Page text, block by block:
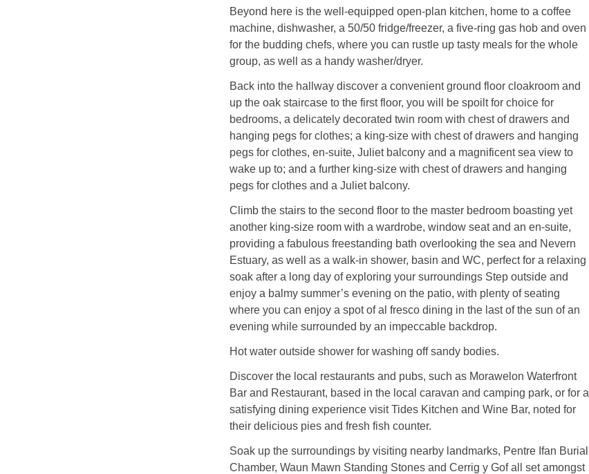
Beyond here is the well-equipped open-plan kitchen, home to a coffee
machine, dishwasher, a 50/50 fridge/freezer, a five-ring gas hob and oven
for the budding chefs, where you can rustle up tasty meals for the whole
group, as well as a handy washer/dryer.
Back into the hallway discover a convenient ground floor cloakroom and
up the oak staircase to the first floor, you will be spoilt for choice for
bedrooms, a delicately decorated twin room with chest of drawers and
hanging pegs for clothes; a king-size with chest of drawers and hanging
pegs for clothes, en-suite, Juliet balcony and a magnificent sea view to
wake up to; and a further king-size with chest of drawers and hanging
pegs for clothes and a Juliet balcony.
Climb the stairs to the second floor to the master bedroom boasting yet
another king-size room with a wardrobe, window seat and an en-suite,
providing a fabulous freestanding bath overlooking the sea and Nevern
Estuary, as well as a walk-in shower, basin and WC, perfect for a relaxing
soak after a long day of exploring your surroundings Step outside and
enjoy a balmy summer’s evening on the patio, with plenty of seating
where you can enjoy a spot of al fresco dining in the last of the sun of an
evening while surrounded by an impeccable backdrop.
Hot water outside shower for washing off sandy bodies.
Discover the local restaurants and pubs, such as Morawelon Waterfront
Bar and Restaurant, based in the local caravan and camping park, or for a
satisfying dining experience visit Tides Kitchen and Wine Bar, noted for
their delicious pies and fresh fish counter.
Soak up the surroundings by visiting nearby landmarks, Pentre Ifan Burial
Chamber, Waun Mawn Standing Stones and Cerrig y Gof all set amongst